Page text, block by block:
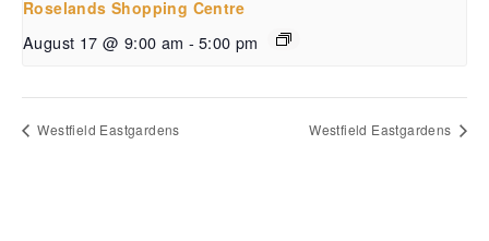
Roselands Shopping Centre
August 17 @ 9:00 am - 5:00 pm
Westfield Eastgardens Westfield Eastgardens